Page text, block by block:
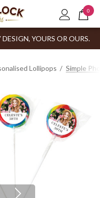
0
YOURS OR OURS.
Lollipops Simple